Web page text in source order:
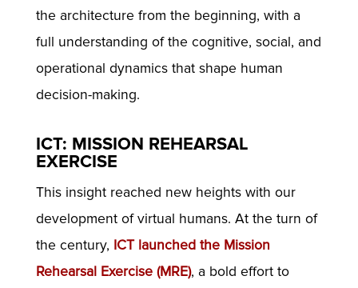
the architecture from the beginning, with a
full understanding of the cognitive, social, and
operational dynamics that shape human
decision-making.
ICT: MISSION REHEARSAL
EXERCISE
This insight reached new heights with our
development of virtual humans. At the turn of
the century, ICT launched the Mission
Rehearsal Exercise (MRE), a bold effort to